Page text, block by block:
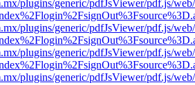
plugins/generic/pdfJsViewer/pdf.js/
plugins/generic/pdfJsViewer/pdf.js/
plugins/generic/pdfJsViewer/pdf.js/
plugins/generic/pdfJsViewer/pdf.js/